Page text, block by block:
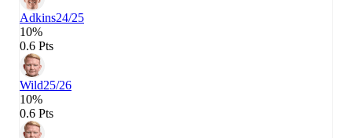
Adkins24/25
10%
0.6 Pts
Wild25/26
10%
0.6 Pts